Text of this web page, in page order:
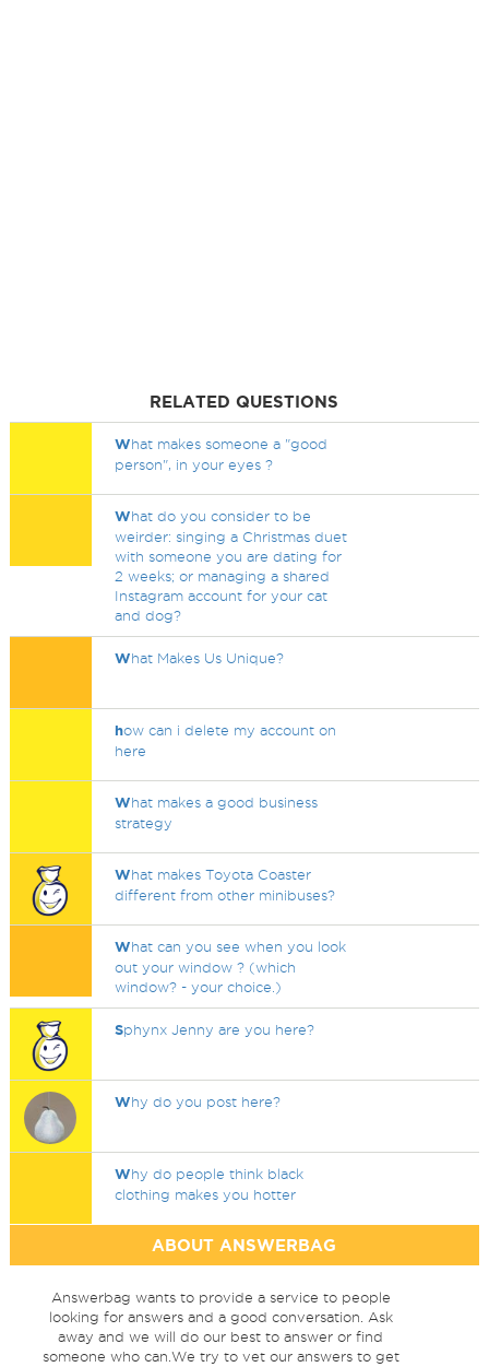
RELATED QUESTIONS
What makes someone a "good
person", in your eyes ?
What do you consider to be
weirder: singing a Christmas duet
with someone you are dating for
2 weeks; or managing a shared
Instagram account for your cat
and dog?
What Makes Us Unique?
how can i delete my account on
here
What makes a good business
strategy
What makes Toyota Coaster
different from other minibuses?
What can you see when you look
out your window ? (which
window? - your choice.)
Sphynx Jenny are you here?
Why do you post here?
Why do people think black
clothing makes you hotter
ABOUT ANSWERBAG
Answerbag wants to provide a service to people
looking for answers and a good conversation. Ask
away and we will do our best to answer or find
someone who can.We try to vet our answers to get